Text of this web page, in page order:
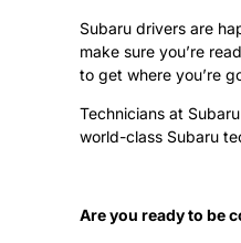
Subaru drivers are
make sure you’re
to get where you’re
Technicians at
world-class Subaru
Are you ready to be